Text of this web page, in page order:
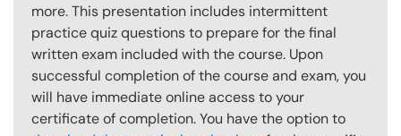
more. This presentation includes intermittent
practice quiz questions to prepare for the final
written exam included with the course. Upon
successful completion of the course and exam, you
will have immediate online access to your
certificate of completion. You have the option to